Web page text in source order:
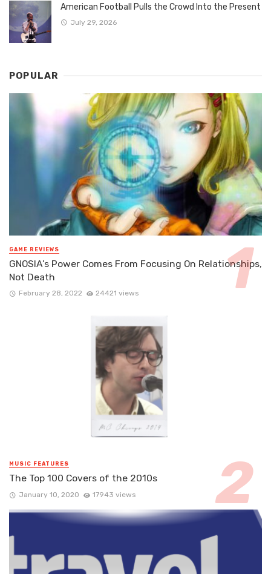
American Football Pulls the Crowd Into the Present
July 29, 2026
POPULAR
GAME REVIEWS
GNOSIA’s Power Comes From Focusing On Relationships,
Not Death
February 28, 2022 24421 views
MUSIC FEATURES
The Top 100 Covers of the 2010s
January 10, 2020 17943 views